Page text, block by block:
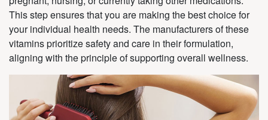
This step ensures that you are making the best choice for
your individual health needs. The manufacturers of these
vitamins prioritize safety and care in their formulation,
aligning with the principle of supporting overall wellness.